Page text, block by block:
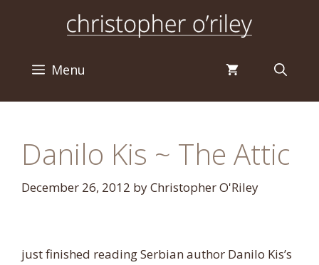
Menu
Danilo Kis ~ The Attic
December 26, 2012 byChristopher O'Riley
just finished reading Serbian author Danilo Kis’s